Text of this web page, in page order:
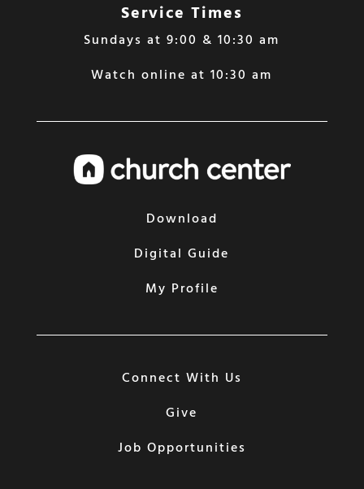
Service Times
Sundays at 9:00 & 10:30 am
Watch online at 10:30 am
Download
Digital Guide
My Profile
Connect With Us
Give
Job Opportunities